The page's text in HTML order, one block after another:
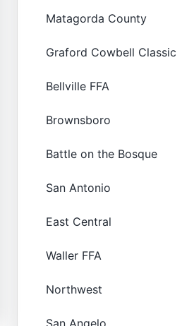
Matagorda County
Graford Cowbell Classic
Bellville FFA
Brownsboro
Battle on the Bosque
San Antonio
East Central
Waller FFA
Northwest
San Angelo